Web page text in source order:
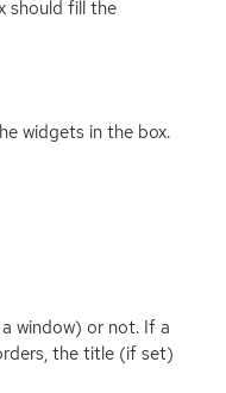
should fill the
widgets in the box.
window) or not. If a
the title (if set)